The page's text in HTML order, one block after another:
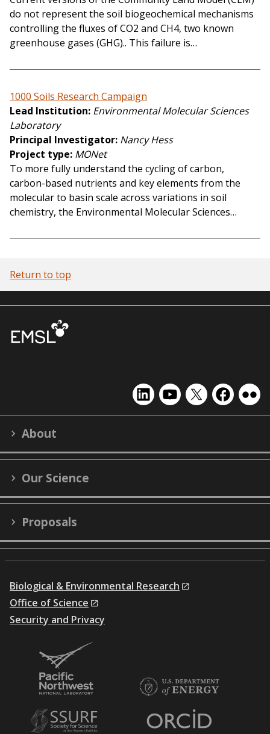
do not represent the soil biogeochemical mechanisms
controlling the fluxes of CO2 and CH4, two known
greenhouse gases (GHG).. This failure is…
1000 Soils Research Campaign
Lead Institution Environmental Molecular Sciences
Laboratory
Principal Investigator Nancy Hess
Project type MONet
To more fully understand the cycling of carbon,
carbon-based nutrients and key elements from the
molecular to basin scale across variations in soil
chemistry, the Environmental Molecular Sciences…
Return to top
EMSL
on
EMSL
on
EMSL
on
EMSL
on on
About
Our Science
Proposals
Biological & Environmental Research
Office of Science
Security and Privacy